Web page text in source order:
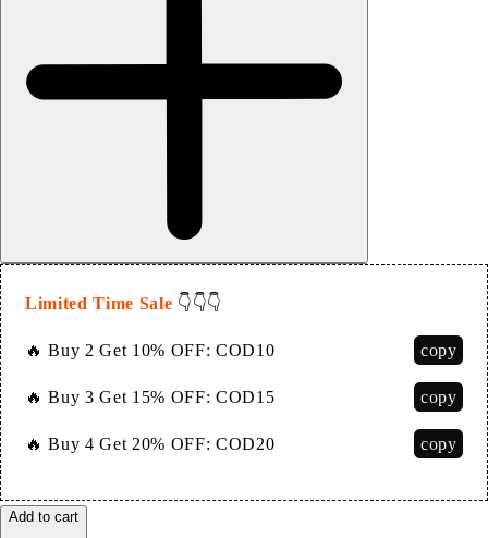
Limited Time Sale 👇👇👇
🔥 Buy 2 Get 10% OFF: COD10 copy
🔥 Buy 3 Get 15% OFF: COD15 copy
🔥 Buy 4 Get 20% OFF: COD20 copy
Add to cart